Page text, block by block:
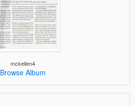
mckellen4
Browse Album